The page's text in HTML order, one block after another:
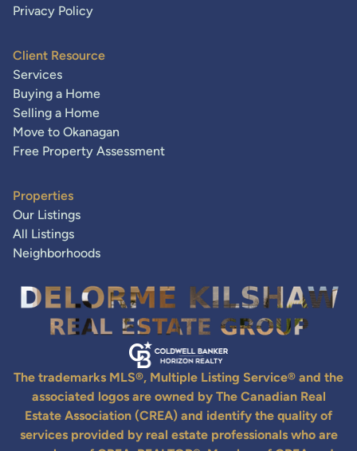
Privacy Policy
Client Resource
Services
Buying a Home
Selling a Home
Move to Okanagan
Free Property Assessment
Properties
Our Listings
All Listings
Neighborhoods
The trademarks MLS®, Multiple Listing Service® and the
associated logos are owned by The Canadian Real
Estate Association (CREA) and identify the quality of
services provided by real estate professionals who are